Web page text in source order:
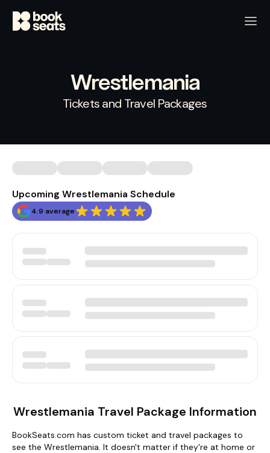
Wrestlemania
Tickets and Travel Packages
Upcoming Wrestlemania Schedule
4.9 average
Wrestlemania Travel Package Information
BookSeats.com has custom ticket and travel packages to
see the Wrestlemania. It doesn't matter if they're at home or